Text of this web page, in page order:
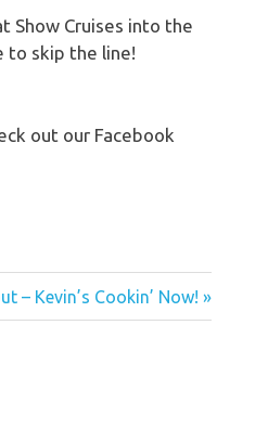
Show Cruises into the
to skip the line!
out our Facebook
– Kevin’s Cookin’ Now!